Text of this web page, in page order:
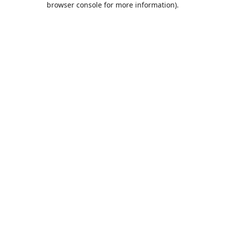
browser console for more information).